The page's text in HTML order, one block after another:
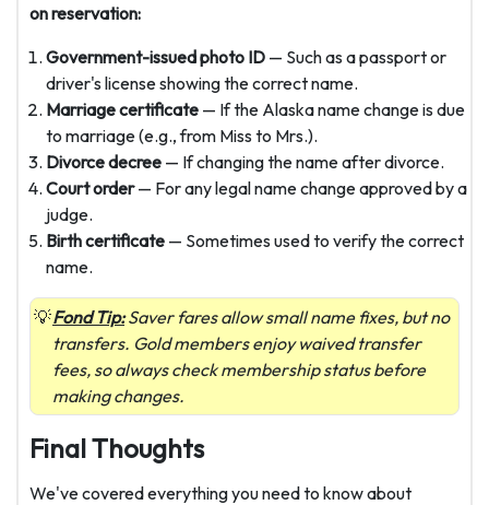
on reservation:
Government-issued photo ID — Such as a passport or
driver's license showing the correct name.
Marriage certificate — If the Alaska name change is due
to marriage (e.g., from Miss to Mrs.).
Divorce decree — If changing the name after divorce.
Court order— For any legal name change approved by a
judge.
Birth certificate — Sometimes used to verify the correct
name.
Fond Tip:Saver fares allow small name fixes, but no
transfers. Gold members enjoy waived transfer
fees, so always check membership status before
making changes.
Final Thoughts
We've covered everything you need to know about